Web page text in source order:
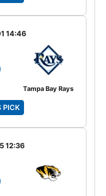
14:46
Tampa Bay Rays
PICK
12:36